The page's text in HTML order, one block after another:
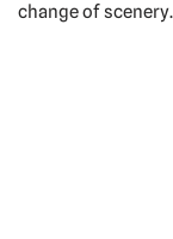
change of scenery.